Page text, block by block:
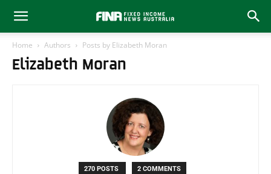
Home Authors Posts by Elizabeth Moran
Elizabeth Moran
270 POSTS 2 COMMENTS